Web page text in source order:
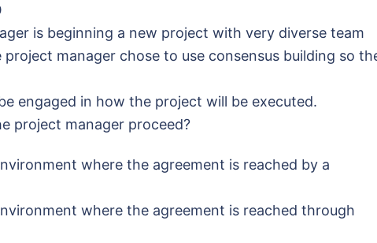
is beginning a new project with very diverse team
project manager chose to use consensus building so
engaged in how the project will be executed.
project manager proceed?
where the agreement is reached by a
where the agreement is reached through